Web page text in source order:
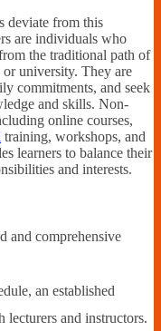
deviate from this
are individuals who
the traditional path of
university. They are
commitments, and seek
and skills. Non-
online courses,
training, workshops, and
learners to balance their
and interests.
and comprehensive
an established
lecturers and instructors.